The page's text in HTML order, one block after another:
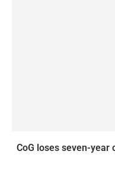
CoG loses seven-